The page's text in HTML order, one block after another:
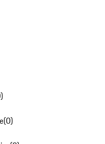
)
(0)